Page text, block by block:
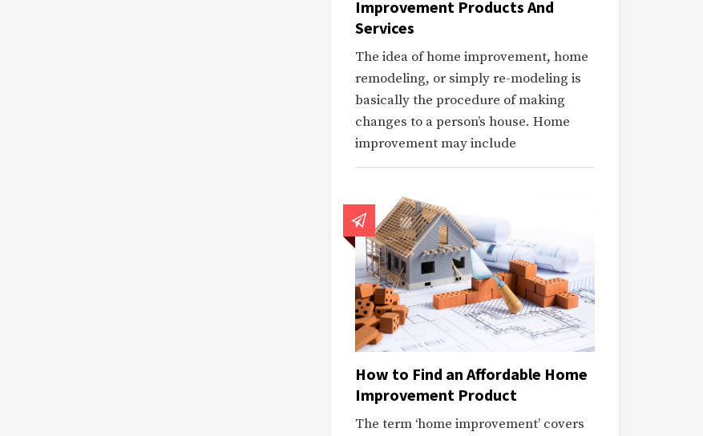
Improvement Products And
Services
The idea of home improvement, home
remodeling, or simply re-modeling is
basically the procedure of making
changes to a person’s house. Home
improvement may include
How to Find an Affordable Home
Improvement Product
The term ‘home improvement’ covers